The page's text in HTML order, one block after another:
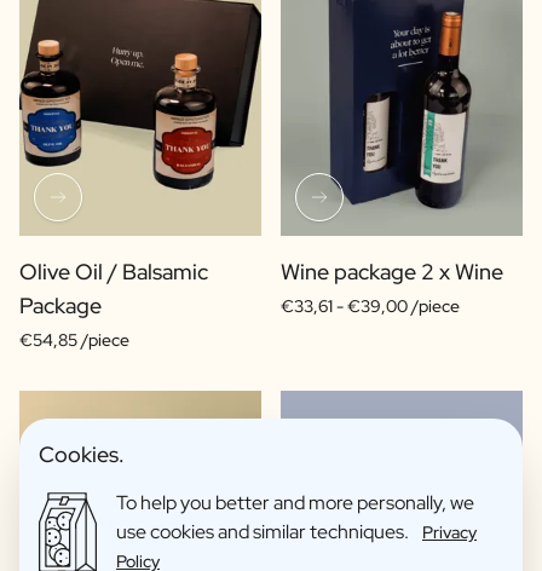
Olive Oil / Balsamic
Package
€54,85 /piece
Wine package 2 x Wine
€33,61 -€39,00 /piece
Cookies.
To help you better and more personally, we
use cookies and similar techniques.
Privacy
Policy